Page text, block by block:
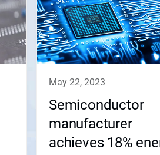
may 22, 2023
Semiconductor
manufacturer
achieves 18%